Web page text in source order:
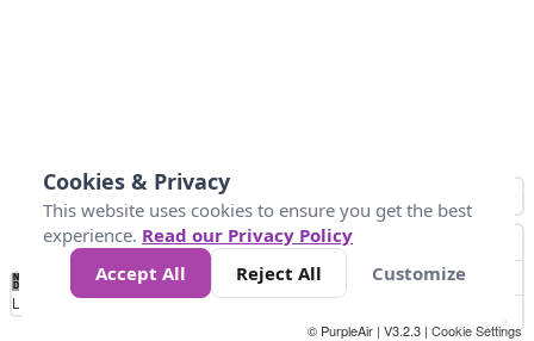
No
Data 4 5 6 7 10 +
Loading...
© PurpleAir | V3.2.3 | Cookie Settings
Cookies & Privacy
This website uses cookies to ensure you get the best
experience. Read our Privacy Policy
Accept All
Reject All Customize